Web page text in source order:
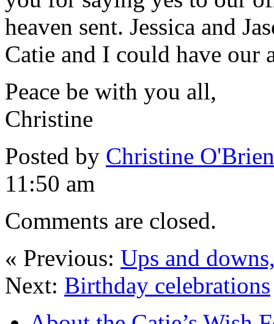
heaven sent. Jessica and
Catie and I could have our
Peace be with you all,
Christine
Posted by Christine O'Brien
11:50 am
Comments are closed.
« Previous: Ups and
Next: Birthday celebrations